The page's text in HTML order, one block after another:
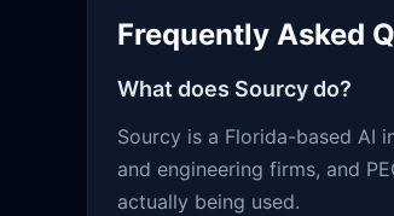
Frequently Asked
What does Sourcy do?
Sourcy is a Florida-based AI
and engineering firms, and
actually being used.